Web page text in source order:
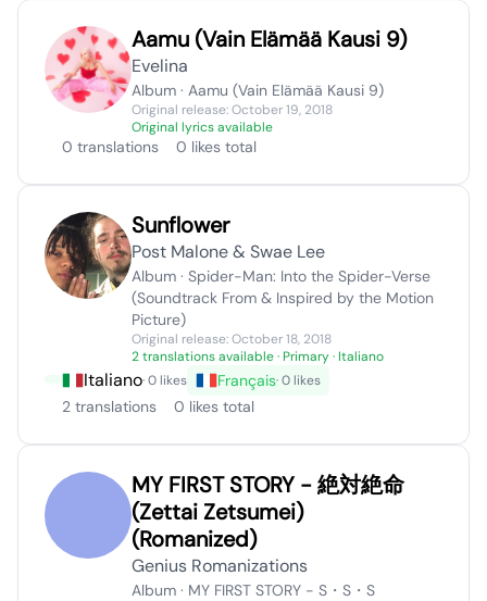
Aamu (Vain Elämää Kausi 9)
Evelina
Album · Aamu (Vain Elämää Kausi 9)
Original release: October 19, 2018
Original lyrics available
0 translations 0 likes total
Sunflower
Post Malone & Swae Lee
Album · Spider-Man: Into the Spider-Verse
(Soundtrack From & Inspired by the Motion
Picture)
Original release: October 18, 2018
2 translations available· Primary · Italiano
Italiano· 0 likes Français· 0 likes
2 translations 0 likes total
MY FIRST STORY - 絶対絶命
(Zettai Zetsumei)
(Romanized)
Genius Romanizations
Album · MY FIRST STORY - S・S・S